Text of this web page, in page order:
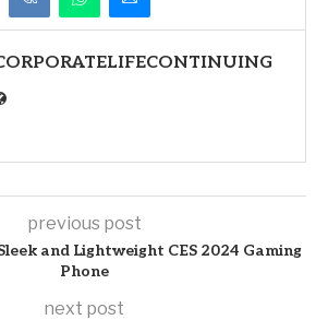
previous post
and Lightweight CES 2024 Gaming
Phone
next post